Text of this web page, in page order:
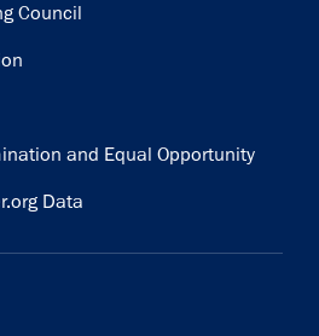
Council
and Equal Opportunity
Data